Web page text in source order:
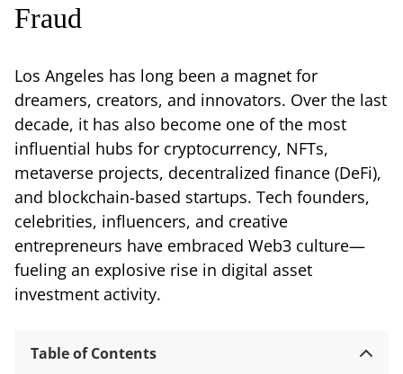
Fraud
Los Angeles has long been a magnet for
dreamers, creators, and innovators. Over the last
decade, it has also become one of the most
influential hubs for cryptocurrency, NFTs,
metaverse projects, decentralized finance (DeFi),
and blockchain-based startups. Tech founders,
celebrities, influencers, and creative
entrepreneurs have embraced Web3 culture—
fueling an explosive rise in digital asset
investment activity.
Table of Contents